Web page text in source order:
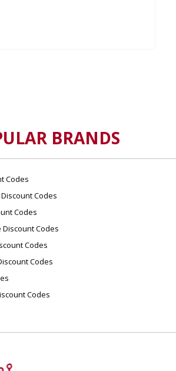
BRANDS
Codes
Codes
Codes
Codes
Codes
Codes
Codes